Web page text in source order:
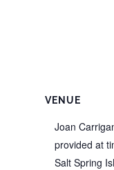
VENUE
Joan
provided at
Salt Spring